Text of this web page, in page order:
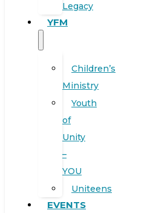
Legacy
YFM
Children’s
Ministry
Youth
of
Unity
–
YOU
Uniteens
EVENTS